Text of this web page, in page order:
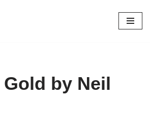
by Neil